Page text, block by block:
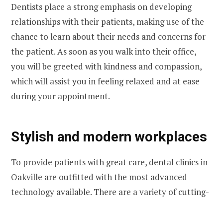
Dentists place a strong emphasis on developing
relationships with their patients, making use of the
chance to learn about their needs and concerns for
the patient. As soon as you walk into their office,
you will be greeted with kindness and compassion,
which will assist you in feeling relaxed and at ease
during your appointment.
Stylish and modern workplaces
To provide patients with great care, dental clinics in
Oakville are outfitted with the most advanced
technology available. There are a variety of cutting-